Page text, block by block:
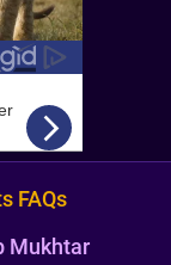
FAQs
Mukhtar